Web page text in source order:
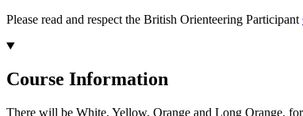
Please read and respect the British Orienteering Participant
Course Information
There will be White, Yellow, Orange and Long Orange,